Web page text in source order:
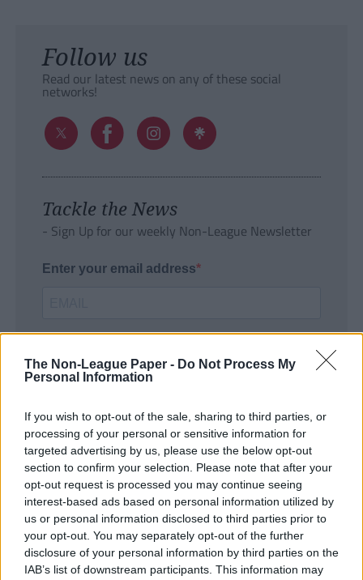
The Non-League Paper - Do Not Process My
Personal Information
If you wish to opt-out of the sale, sharing to third parties, or
processing of your personal or sensitive information for
targeted advertising by us, please use the below opt-out
section to confirm your selection. Please note that after your
opt-out request is processed you may continue seeing
interest-based ads based on personal information utilized by
us or personal information disclosed to third parties prior to
your opt-out. You may separately opt-out of the further
disclosure of your personal information by third parties on the
IAB’s list of downstream participants. This information may
Follow us
Read our latest news on any of these social
networks!
Tackle the News
- Sign Up for our weekly Non-League Newsletter
Enter your email address
SUBMIT